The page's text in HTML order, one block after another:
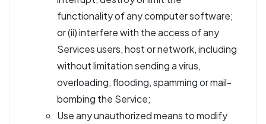
functionality of any computer software;
or (ii) interfere with the access of any
Services users, host or network, including
without limitation sending a virus,
overloading, flooding, spamming or mail-
bombing the Service;
Use any unauthorized means to modify